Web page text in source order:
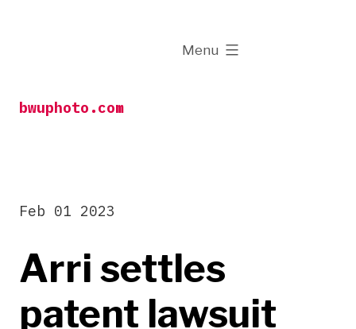
bwuphoto.com
Menu
expanded
Arri settles
patent lawsuit
Feb 01 2023